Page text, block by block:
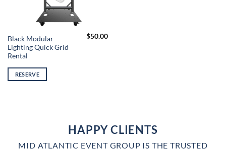
Black Modular
Lighting Quick Grid
Rental
$50.00
RESERVE
HAPPY CLIENTS
MID ATLANTIC EVENT GROUP IS THE TRUSTED